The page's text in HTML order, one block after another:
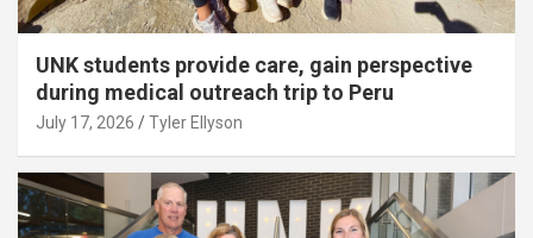
UNK students provide care, gain perspective
during medical outreach trip to Peru
July 17, 2026 Tyler Ellyson